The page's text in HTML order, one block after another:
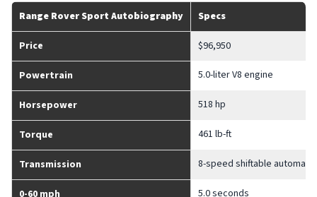
Range Rover Sport Autobiography Specs
Price $96,950
Powertrain 5.0-liter V8 engine
Horsepower 518 hp
Torque 461 lb-ft
Transmission 8-speed shiftable automatic
0-60 mph 5.0 seconds